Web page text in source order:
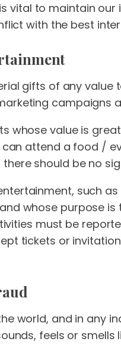
vital to maintain
with the best
gifts of any
campaigns
whose value is
attend a food /
should be no
such
whose purpose
must be
tickets or
world, and in any
feels or smells